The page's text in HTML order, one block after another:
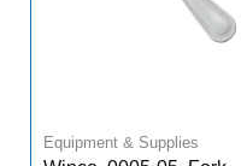
Equipment & Supplies